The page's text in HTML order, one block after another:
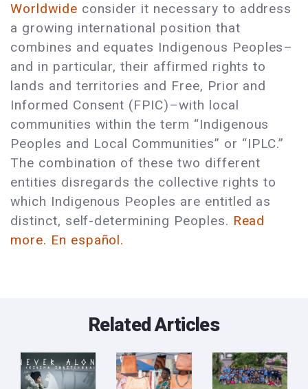
Worldwide consider it necessary to address
a growing international position that
combines and equates Indigenous Peoples–
and in particular, their affirmed rights to
lands and territories and Free, Prior and
Informed Consent (FPIC)–with local
communities within the term “Indigenous
Peoples and Local Communities” or “IPLC.”
The combination of these two different
entities disregards the collective rights to
which Indigenous Peoples are entitled as
distinct, self-determining Peoples. Read
more. En español.
Related Articles